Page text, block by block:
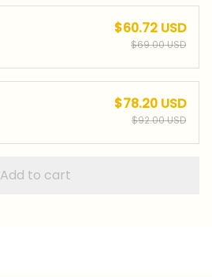
$60.72 USD
$69.00 USD
$78.20 USD
$92.00 USD
Add to cart